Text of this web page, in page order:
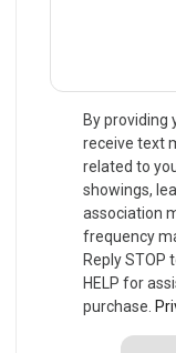
By providing
receive text
related to
showings,
association
frequency
Reply
HELP for
purchase.